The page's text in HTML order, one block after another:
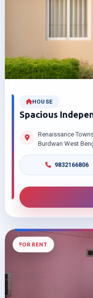
HOUSE
Spacious
AwaitsRenaissance
Burdwan West
9832166806
FOR RENT